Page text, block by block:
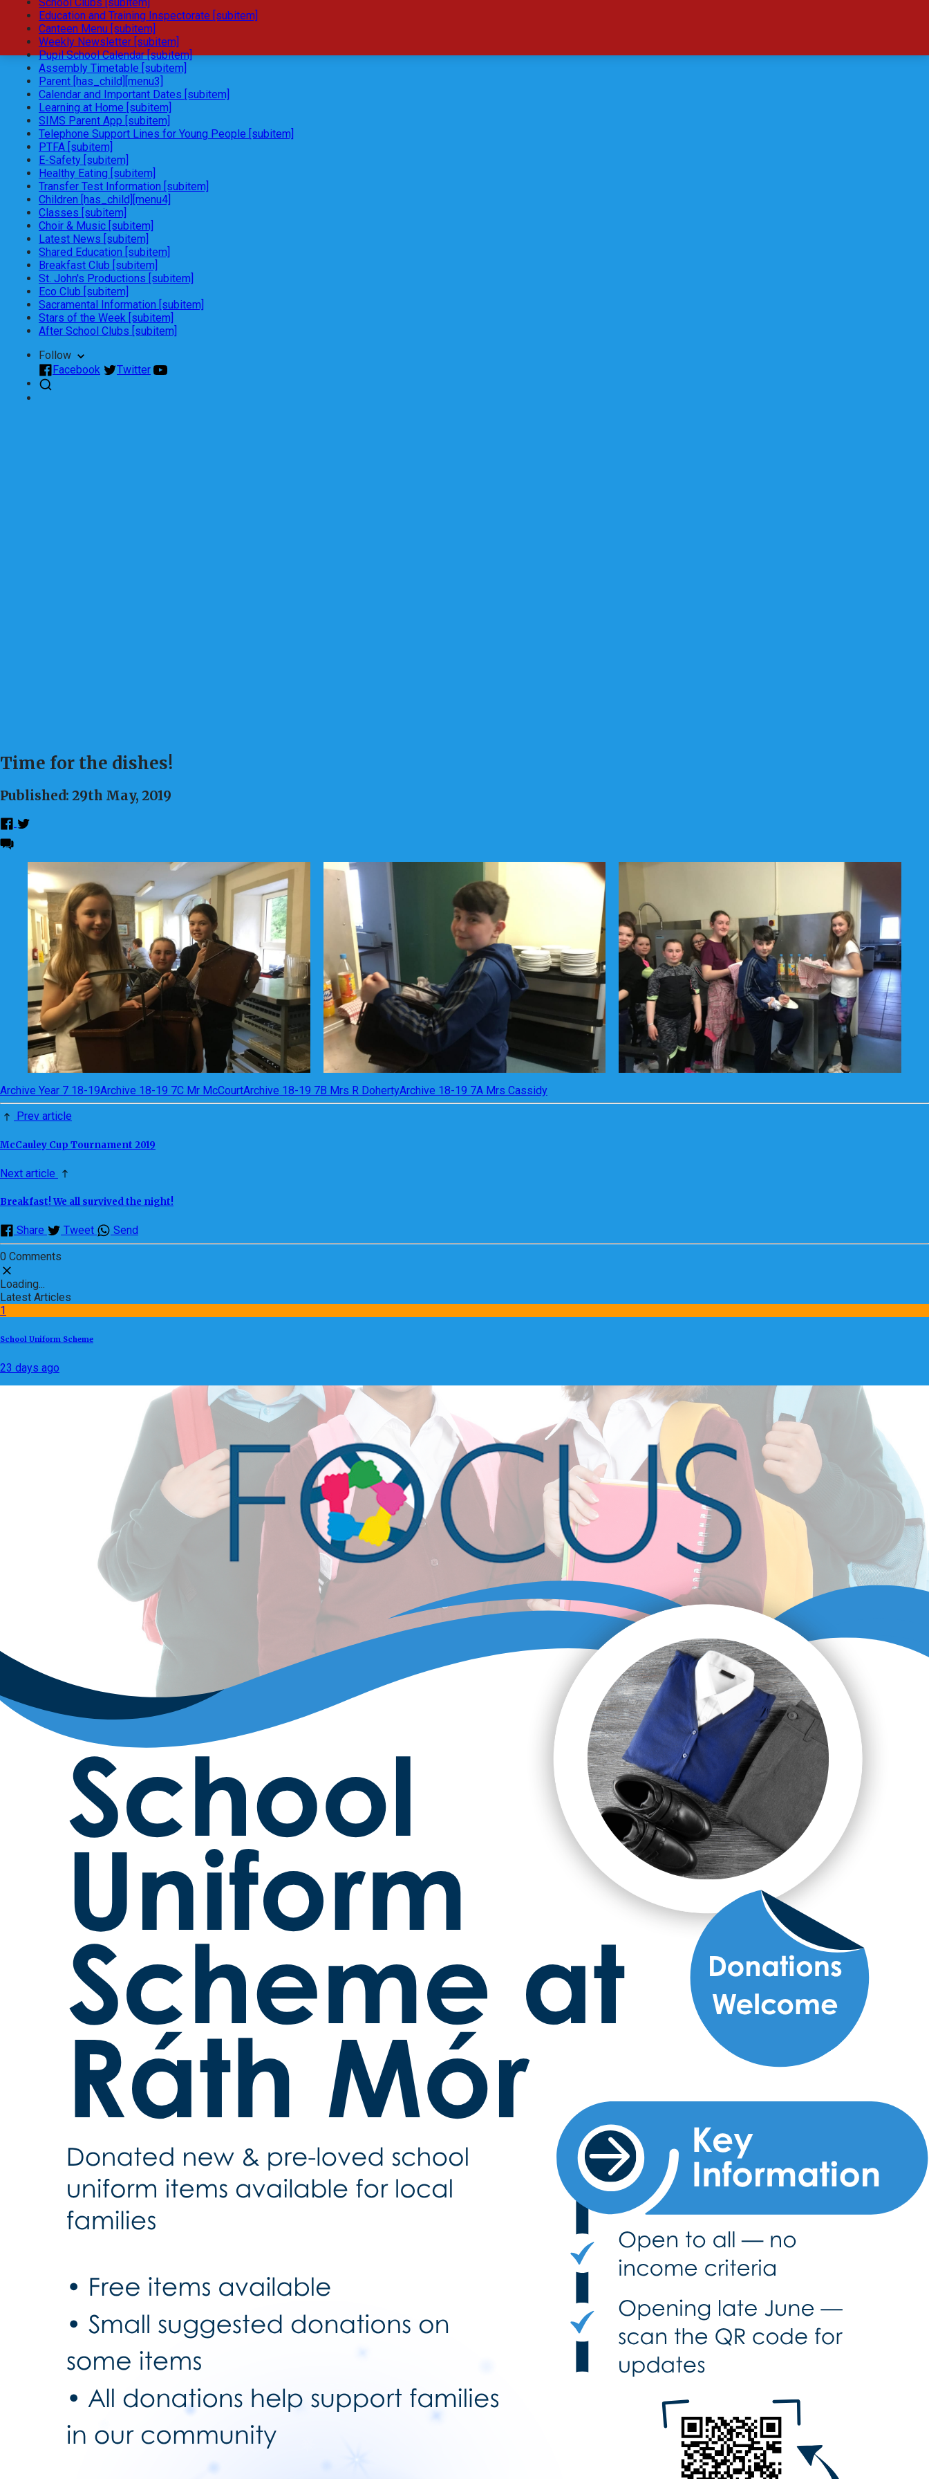
Education and Training Inspectorate [subitem]
Canteen Menu [subitem]
Weekly Newsletter [subitem]
Pupil School Calendar [subitem]
Assembly Timetable [subitem]
Parent [has_child][menu3]
Calendar and Important Dates [subitem]
Learning at Home [subitem]
SIMS Parent App [subitem]
Telephone Support Lines for Young People [subitem]
PTFA [subitem]
E-Safety [subitem]
Healthy Eating [subitem]
Transfer Test Information [subitem]
Children [has_child][menu4]
Classes [subitem]
Choir & Music [subitem]
Latest News [subitem]
Shared Education [subitem]
Breakfast Club [subitem]
St. John's Productions [subitem]
Eco Club [subitem]
Sacramental Information [subitem]
Stars of the Week [subitem]
After School Clubs [subitem]
Follow
Facebook
Twitter
Time for the dishes!
Published: 29th May, 2019
Archive Year 7 18-19Archive 18-19 7C Mr McCourtArchive 18-19 7B Mrs R DohertyArchive 18-19 7A Mrs Cassidy
Prev article
McCauley Cup Tournament 2019
Next article
Breakfast! We all survived the night!
Share Tweet Send
0 Comments
Loading...
Latest Articles
1
School Uniform Scheme
23 days ago